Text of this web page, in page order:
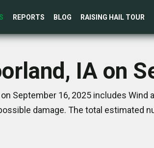
REPORTS BLOG RAISING HAIL TOUR
IA on
September 16, 2025 includes
damage. The total estimated